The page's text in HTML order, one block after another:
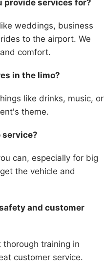
provide services for?
weddings, business
to the airport. We
comfort.
in the limo?
like drinks, music, or
theme.
service?
can, especially for big
the vehicle and
and customer
training in
customer service.